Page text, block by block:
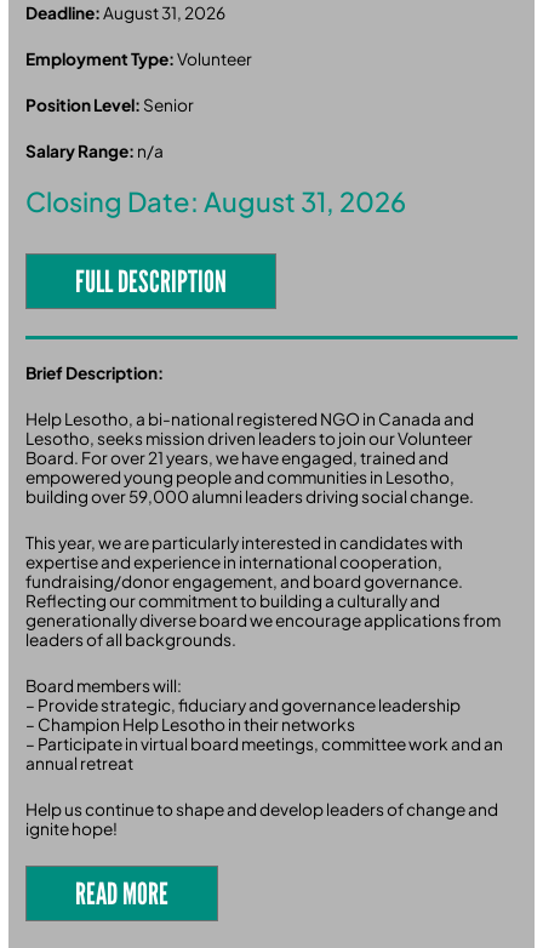
Deadline:August 31, 2026
Employment Type:Volunteer
Position Level: Senior
Salary Range: n/a
Closing Date: August 31, 2026
FULL DESCRIPTION
Brief Description:
Help Lesotho, a bi-national registered NGO in Canada and
Lesotho, seeks mission driven leaders to join our Volunteer
Board. For over 21 years, we have engaged, trained and
empowered young people and communities in Lesotho,
building over 59,000 alumni leaders driving social change.
This year, we are particularly interested in candidates with
expertise and experience in international cooperation,
fundraising/donor engagement, and board governance.
Reflecting our commitment to building a culturally and
generationally diverse board we encourage applications from
leaders of all backgrounds.
Board members will:
– Provide strategic, fiduciary and governance leadership
– Champion Help Lesotho in their networks
– Participate in virtual board meetings, committee work and an
annual retreat
Help us continue to shape and develop leaders of change and
ignite hope!
READ MORE